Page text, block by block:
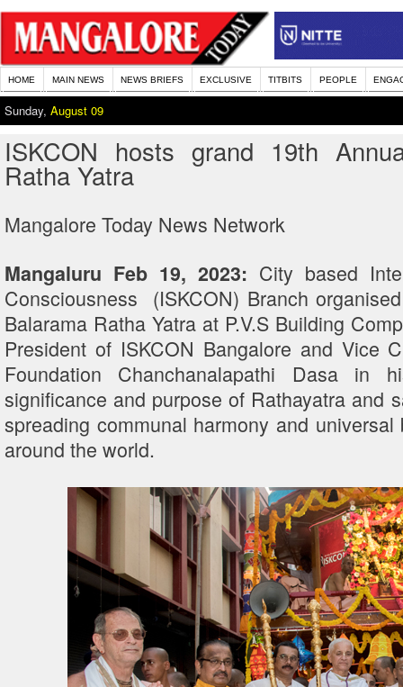
HOME MAIN NEWS NEWS BRIEFS EXCLUSIVE TITBITS PEOPLE
Sunday, August 09
ISKCON hosts grand 19th
Ratha Yatra
Mangalore Today News Network
Mangaluru Feb 19, 2023: City based
Consciousness (ISKCON) Branch
Balarama Ratha Yatra at P.V.S Building
President of ISKCON Bangalore and Vice
Foundation Chanchanalapathi Dasa in
significance and purpose of Rathayatra and
spreading communal harmony and
around the world.